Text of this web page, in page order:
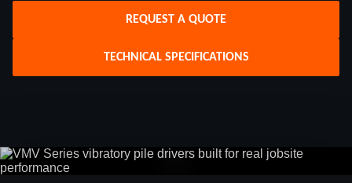
REQUEST A QUOTE
TECHNICAL SPECIFICATIONS